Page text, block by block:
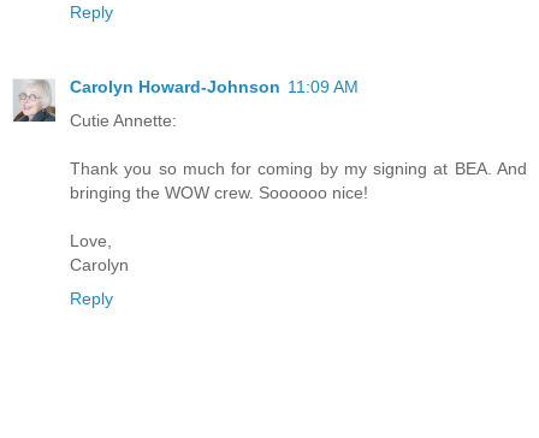
Reply
Carolyn Howard-Johnson 11:09 AM
Cutie Annette:
Thank you so much for coming by my signing at BEA. And
bringing the WOW crew. Soooooo nice!
Love,
Carolyn
Reply